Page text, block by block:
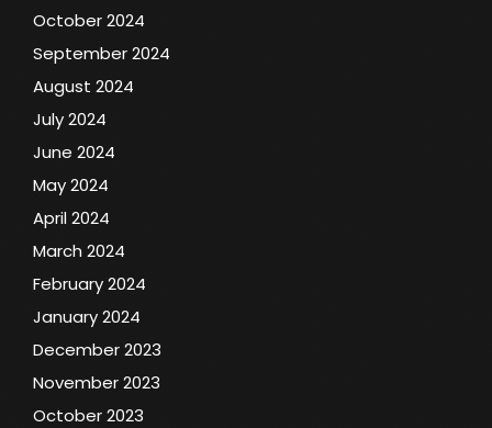
October 2024
September 2024
August 2024
July 2024
June 2024
May 2024
April 2024
March 2024
February 2024
January 2024
December 2023
November 2023
October 2023